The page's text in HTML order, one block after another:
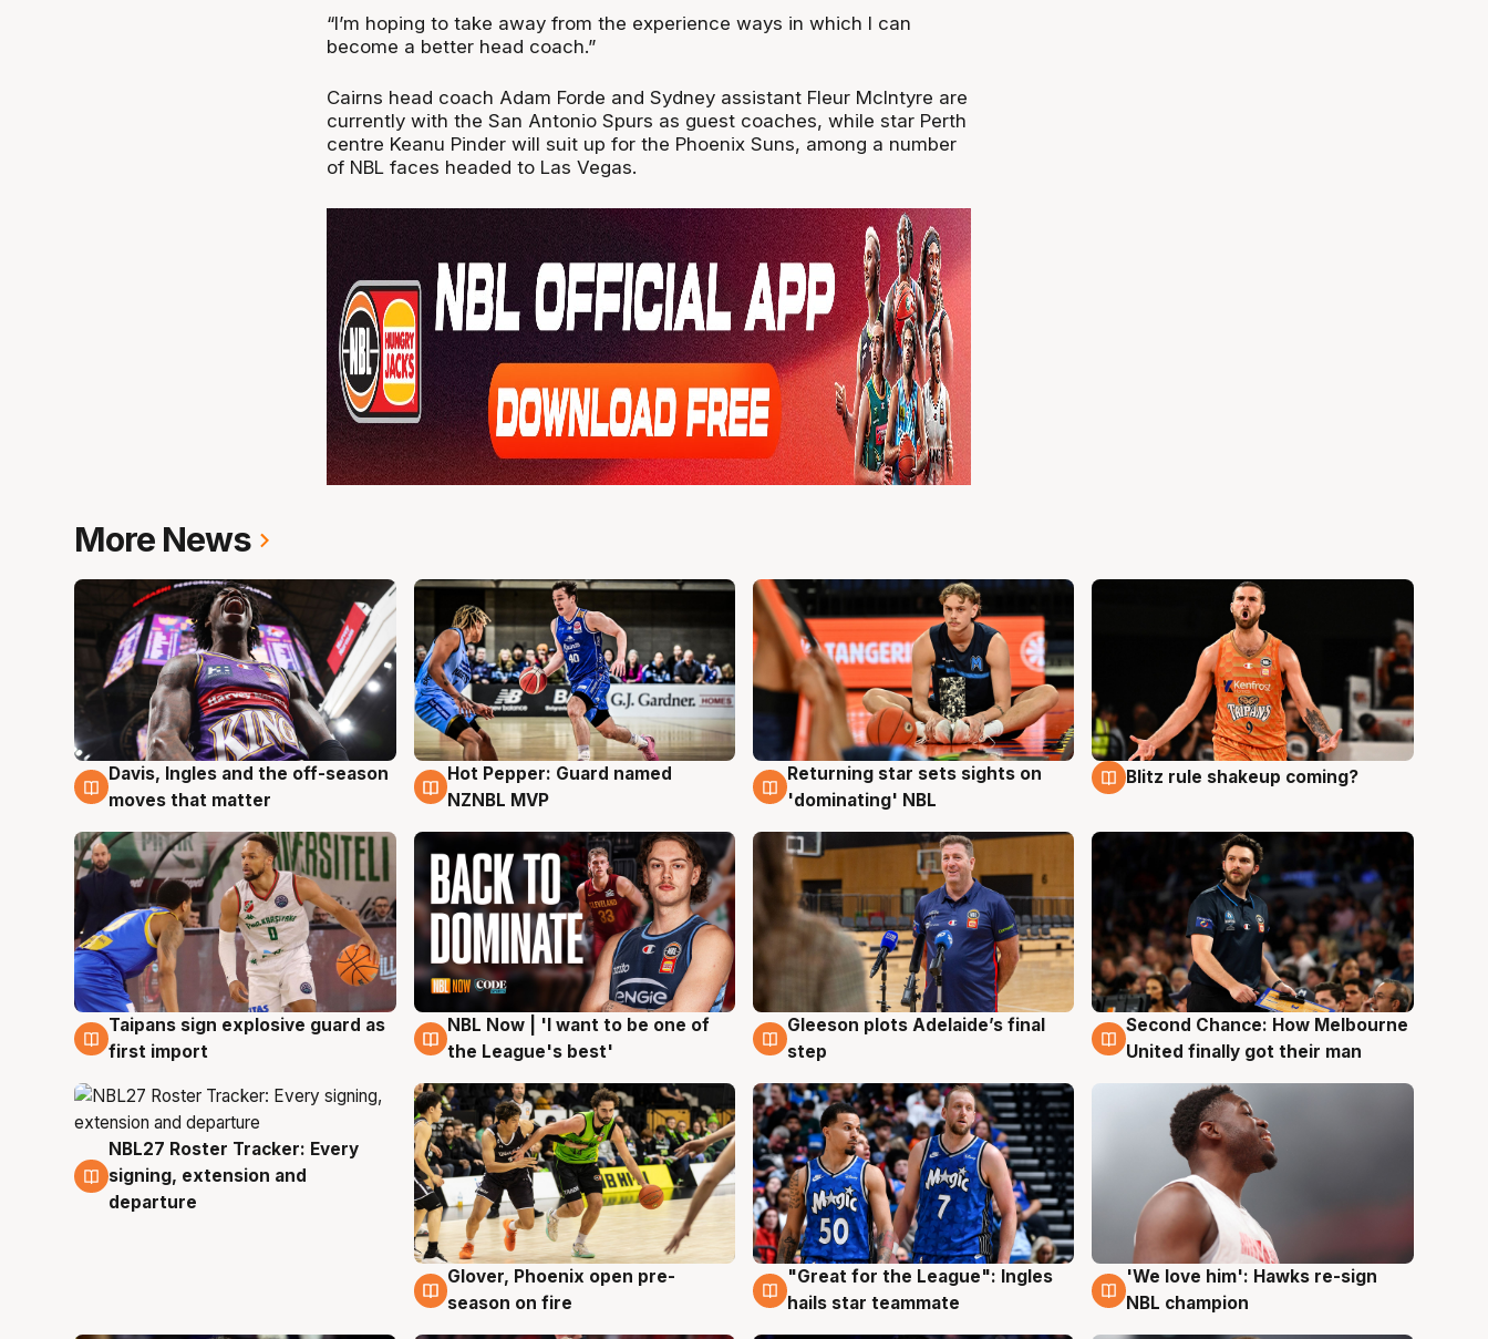
“I’m hoping to take away from the experience ways in which I can
become a better head coach.”
Cairns head coach Adam Forde and Sydney assistant Fleur McIntyre are
currently with the San Antonio Spurs as guest coaches, while star Perth
centre Keanu Pinder will suit up for the Phoenix Suns, among a number
of NBL faces headed to Las Vegas.
More News
8 Aug
Davis, Ingles and the off-season
moves that matter
8 Aug
Hot Pepper: Guard named
NZNBL MVP
8 Aug
Returning star sets sights on
'dominating' NBL
8 Aug
Blitz rule shakeup coming?
8 Aug
Taipans sign explosive guard as
first import
8 Aug
NBL Now | 'I want to be one of
the League's best'
8 Aug
Gleeson plots Adelaide’s final
step
8 Aug
Second Chance: How Melbourne
United finally got their man
7 Aug
NBL27 Roster Tracker: Every
signing, extension and
departure
6 Aug
Glover, Phoenix open pre-
season on fire
6 Aug
"Great for the League": Ingles
hails star teammate
6 Aug
'We love him': Hawks re-sign
NBL champion